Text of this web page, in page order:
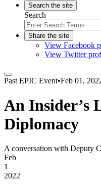
Search the site
Search
Share the site
View Facebook
View Twitter
Past EPIC Event•Feb 01,
An Insider’s
Diplomacy
A conversation with Deputy
Feb
1
2022